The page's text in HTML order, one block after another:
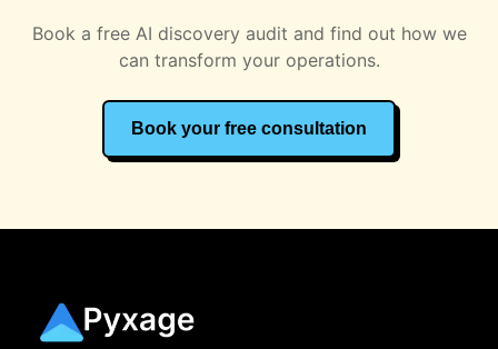
Book a free AI discovery audit and find out how we
can transform your operations.
Book your free consultation